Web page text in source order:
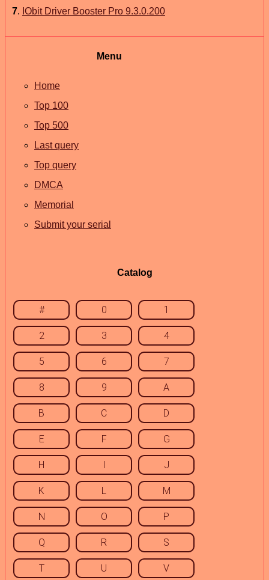
7. IObit Driver Booster Pro 9.3.0.200
Menu
Home
Top 100
Top 500
Last query
Top query
DMCA
Memorial
Submit your serial
Catalog
# 0 1
2 3 4
5 6 7
8 9 A
B C D
E F G
H I J
K L M
N O P
Q R S
T U V